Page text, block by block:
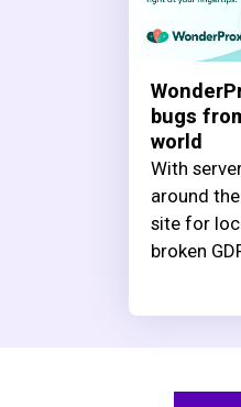
bugs
world
With
around
site for
broken